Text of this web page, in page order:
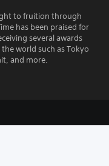
to fruition through
has been praised for
several awards
world such as Tokyo
and more.